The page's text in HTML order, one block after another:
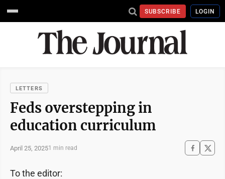
SUBSCRIBE LOGIN
LETTERS
Feds overstepping in
education curriculum
April 25, 20251 min read
To the editor: